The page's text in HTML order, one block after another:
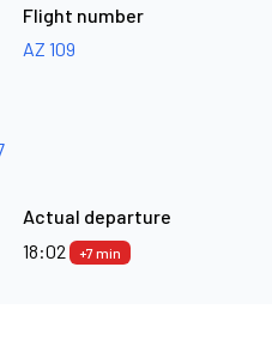
Flight number
AZ 109
Actual departure
18:02
+7 min